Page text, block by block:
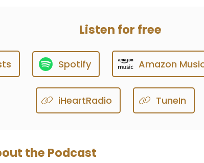
Listen for free
Spotify Amazon
iHeartRadio TuneIn
the Podcast